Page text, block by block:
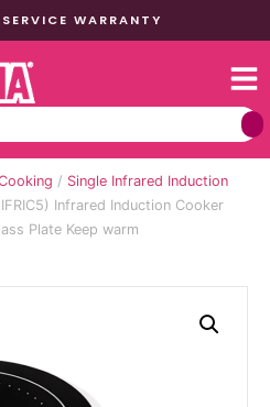
WARRANTY
/ Single Infrared Induction
Infrared Induction Cooker
Plate Keep warm